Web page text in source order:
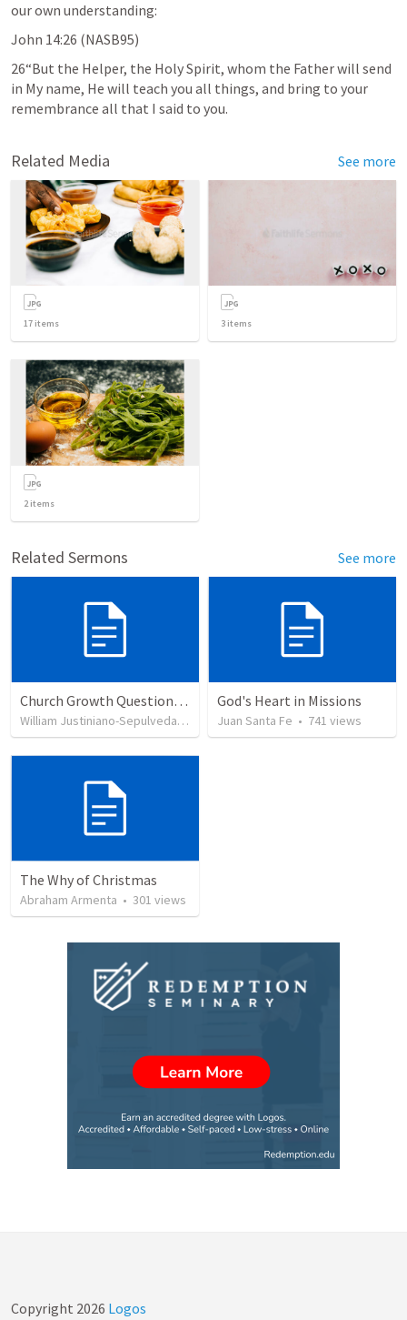
our own understanding:
John 14:26 (NASB95)
26“But the Helper, the Holy Spirit, whom the Father will send
in My name, He will teach you all things, and bring to your
remembrance all that I said to you.
Related Media See more
17 items 3 items
2items
Related Sermons See more
Church Growth Questionnaire/Discussion Groups
William Justiniano-Sepulveda
• views
God's Heart in Missions
Juan Santa Fe • 741 views
The Why of Christmas
Abraham Armenta • 301 views
Copyright 2026 Logos